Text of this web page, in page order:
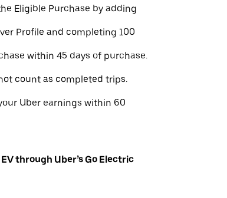
Eligible Purchase by adding
Profile and completing 100
within 45 days of purchase.
count as completed trips.
Uber earnings within 60
through Uber’s Go Electric